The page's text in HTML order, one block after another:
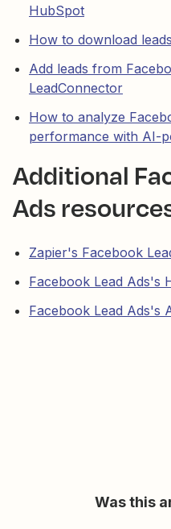
HubSpot
How to download
Add leads from
LeadConnector
How to analyze
performance with AI-
Additional
Ads
Zapier's Facebook
Facebook Lead Ads's
Facebook Lead Ads's
Was this